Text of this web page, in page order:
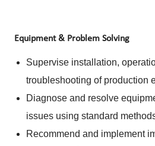
Equipment & Problem Solving
Supervise installation,
troubleshooting of production
Diagnose and resolve
issues using standard
Recommend and implement